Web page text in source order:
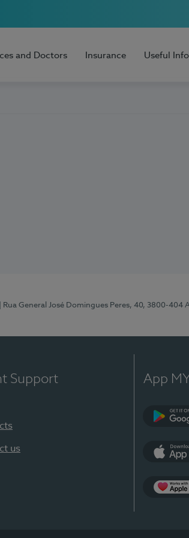
and Doctors Insurance Useful
| Rua General José Domingues Peres, 40, 3800-404
Support
us
App